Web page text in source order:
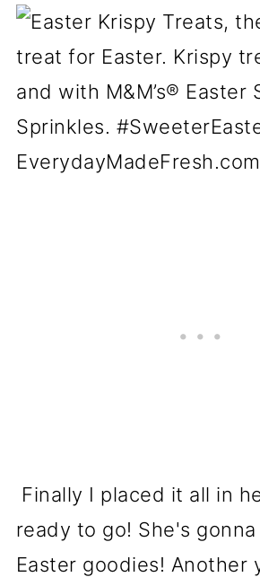
Finally I placed it all in
ready to go! She's
Easter goodies! Another